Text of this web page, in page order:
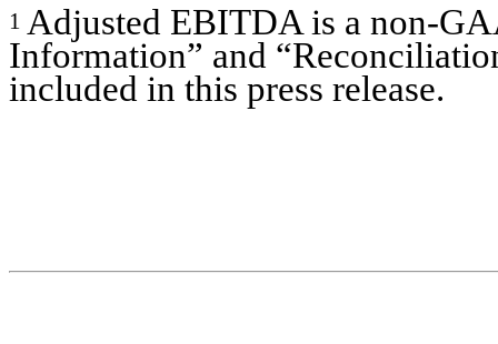
1 Adjusted EBITDA is a non-
Information” and
included in this press release.